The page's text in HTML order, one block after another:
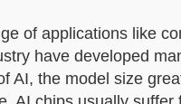
of applications like
have developed
AI, the model size